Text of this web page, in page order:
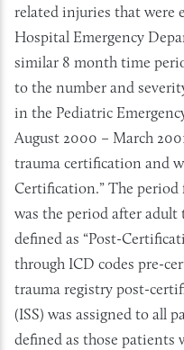
related injuries that were
Hospital Emergency
similar 8 month time
to the number and
in the Pediatric
August 2000 – March
trauma certification and
Certification.” The period
was the period after
defined as “Post-
through ICD codes pre-
trauma registry post-
(ISS) was assigned to all
defined as those patients